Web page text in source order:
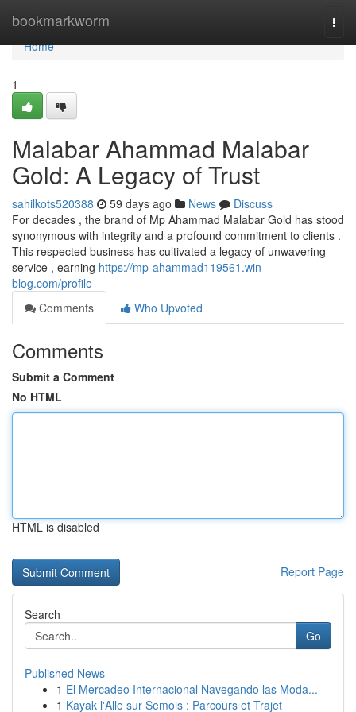
bookmarkworm
Home
Home
1
Malabar Ahammad Malabar
Gold: A Legacy of Trust
sahilkots520388 59 days ago News
Discuss
For decades , the brand of Mp Ahammad Malabar Gold has stood
synonymous with integrity and a profound commitment to clients .
This respected business has cultivated a legacy of unwavering
service , earning https://mp-ahammad119561.win-
blog.com/profile
Comments
Who Upvoted
Comments
Submit a Comment
No HTML
HTML is disabled
Report Page
Search
Go
Published News
1 El Mercadeo Internacional Navegando las Moda...
1 Kayak l'Alle sur Semois : Parcours et Trajet